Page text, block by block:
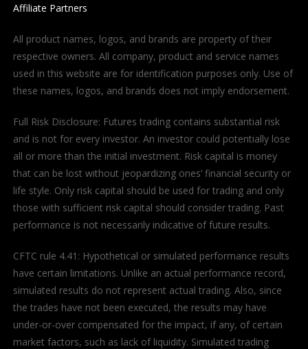
Affiliate Partners
All product names, logos, and brands are property of their
respective owners. All company, product and service names
used in this website are for identification purposes only. Use of
these names, logos, and brands does not imply endorsement.
Full Risk Disclosure: Futures trading contains substantial risk
and is not for every investor. An investor could potentially lose
all or more than the initial investment. Risk capital is money
that can be lost without jeopardizing ones’ financial security or
life style. Only risk capital should be used for trading and only
those with sufficient risk capital should consider trading. Past
performance is not necessarily indicative of future results.
CFTC rule 4.41: Hypothetical or simulated performance results
have certain limitations. Unlike an actual performance record,
simulated results do not represent actual trading. Also, since
the trades have not been executed, the results may have
under-or-over compensated for the impact, if any, of certain
market factors, such as lack of liquidity. Simulated trading